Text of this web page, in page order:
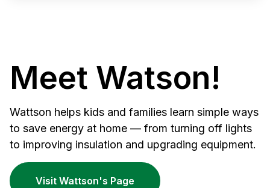
Meet Watson!
Wattson helps kids and families learn simple ways
to save energy at home — from turning off lights
to improving insulation and upgrading equipment.
Visit Wattson's Page